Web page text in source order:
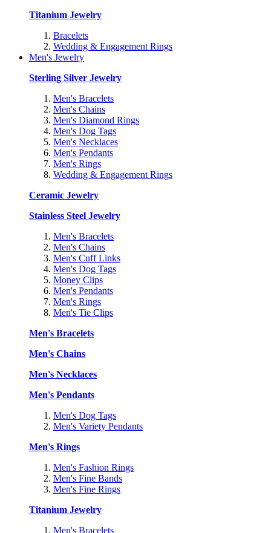
Titanium Jewelry
Bracelets
Wedding & Engagement Rings
Men's Jewelry
Sterling Silver Jewelry
Men's Bracelets
Men's Chains
Men's Diamond Rings
Men's Dog Tags
Men's Necklaces
Men's Pendants
Men's Rings
Wedding & Engagement Rings
Ceramic Jewelry
Stainless Steel Jewelry
Men's Bracelets
Men's Chains
Men's Cuff Links
Men's Dog Tags
Money Clips
Men's Pendants
Men's Rings
Men's Tie Clips
Men's Bracelets
Men's Chains
Men's Necklaces
Men's Pendants
Men's Dog Tags
Men's Variety Pendants
Men's Rings
Men's Fashion Rings
Men's Fine Bands
Men's Fine Rings
Titanium Jewelry
Men's Bracelets